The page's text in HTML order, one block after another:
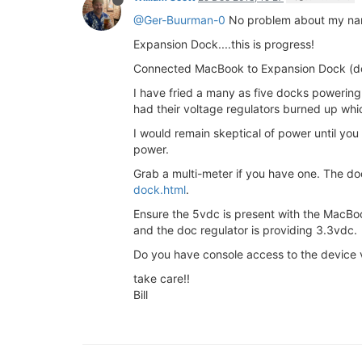
@Ger-Buurman-0 No problem about my
Expansion Dock....this is progress!
Connected MacBook to Expansion Dock
I have fried a many as five docks
had their voltage regulators burned up
I would remain skeptical of power until
power.
Grab a multi-meter if you have one. The
dock.html.
Ensure the 5vdc is present with the
and the doc regulator is providing 3.3vdc.
Do you have console access to the
take care!!
Bill